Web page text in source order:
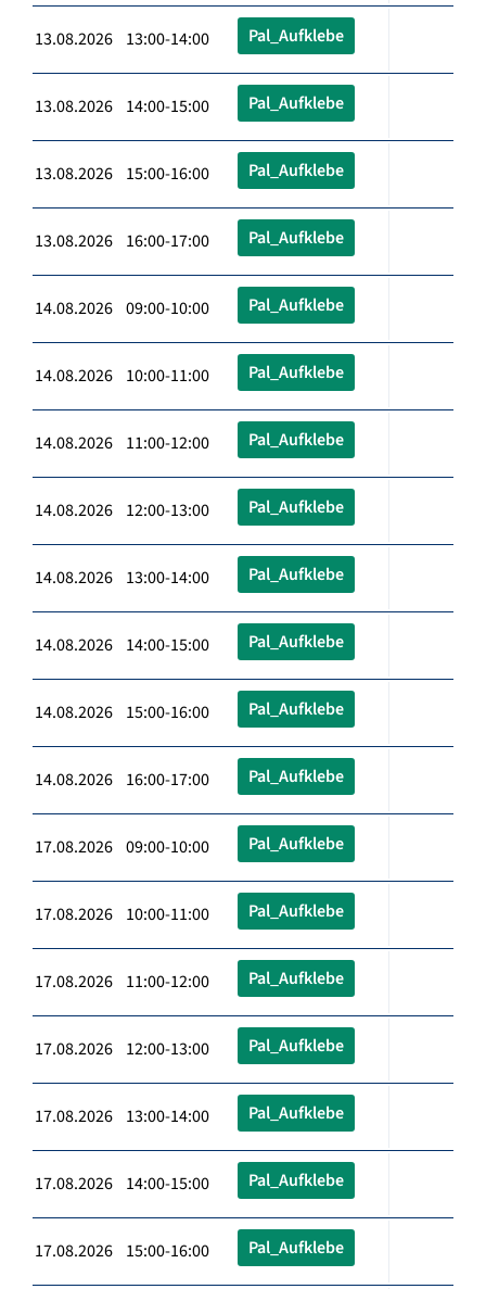
13.08.2026 13:00-14:00 Pal_Aufklebe
13.08.2026 14:00-15:00 Pal_Aufklebe
13.08.2026 15:00-16:00 Pal_Aufklebe
13.08.2026 16:00-17:00 Pal_Aufklebe
14.08.2026 09:00-10:00 Pal_Aufklebe
14.08.2026 10:00-11:00 Pal_Aufklebe
14.08.2026 11:00-12:00 Pal_Aufklebe
14.08.2026 12:00-13:00 Pal_Aufklebe
14.08.2026 13:00-14:00 Pal_Aufklebe
14.08.2026 14:00-15:00 Pal_Aufklebe
14.08.2026 15:00-16:00 Pal_Aufklebe
14.08.2026 16:00-17:00 Pal_Aufklebe
17.08.2026 09:00-10:00 Pal_Aufklebe
17.08.2026 10:00-11:00 Pal_Aufklebe
17.08.2026 11:00-12:00 Pal_Aufklebe
17.08.2026 12:00-13:00 Pal_Aufklebe
17.08.2026 13:00-14:00 Pal_Aufklebe
17.08.2026 14:00-15:00 Pal_Aufklebe
17.08.2026 15:00-16:00 Pal_Aufklebe